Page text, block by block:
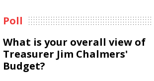
Poll
What is your overall view of
Treasurer Jim Chalmers'
Budget?